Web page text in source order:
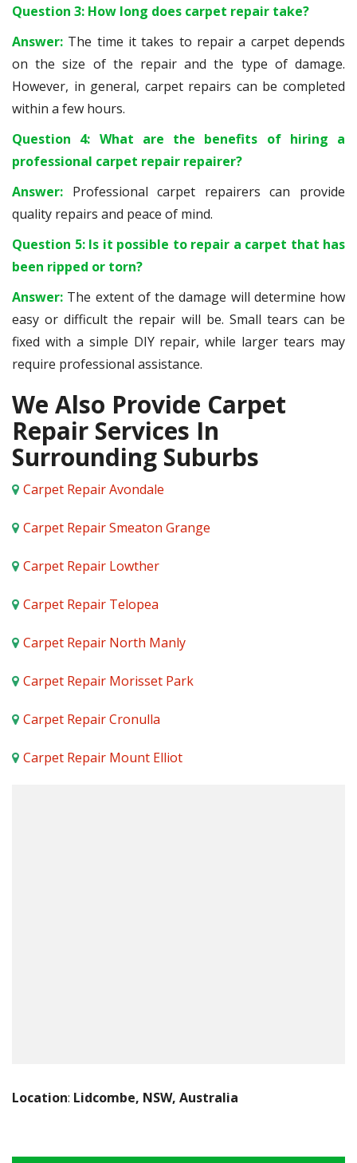
Question 3: How long does carpet repair take?
Answer: The time it takes to repair a carpet depends
on the size of the repair and the type of damage.
However, in general, carpet repairs can be completed
within a few hours.
Question 4: What are the benefits of hiring a
professional carpet repair repairer?
Answer: Professional carpet repairers can provide
quality repairs and peace of mind.
Question 5: Is it possible to repair a carpet that has
been ripped or torn?
Answer: The extent of the damage will determine how
easy or difficult the repair will be. Small tears can be
fixed with a simple DIY repair, while larger tears may
require professional assistance.
We Also Provide Carpet
Repair Services In
Surrounding Suburbs
Carpet Repair Avondale
Carpet Repair Smeaton Grange
Carpet Repair Lowther
Carpet Repair Telopea
Carpet Repair North Manly
Carpet Repair Morisset Park
Carpet Repair Cronulla
Carpet Repair Mount Elliot
Location: Lidcombe, NSW, Australia